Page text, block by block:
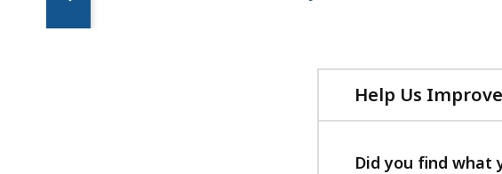
Help Us
Did you find what